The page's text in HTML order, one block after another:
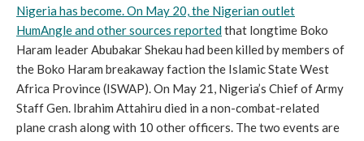
Nigeria has become. On May 20, the Nigerian outlet
HumAngle and other sources reportedthat longtime Boko
Haram leader Abubakar Shekau had been killed by members of
the Boko Haram breakaway faction the Islamic State West
Africa Province (ISWAP). On May 21, Nigeria’s Chief of Army
Staff Gen. Ibrahim Attahiru died in a non-combat-related
plane crash along with 10 other officers. The two events are